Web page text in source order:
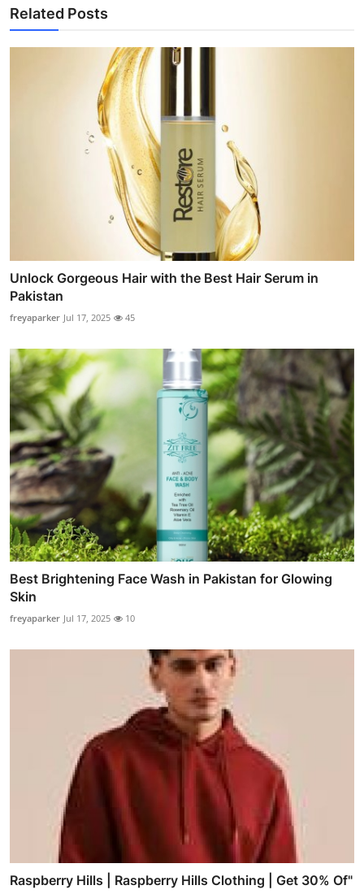
Related Posts
Unlock Gorgeous Hair with the Best Hair Serum in
Pakistan
freyaparker Jul 17, 2025 45
Best Brightening Face Wash in Pakistan for Glowing
Skin
freyaparker Jul 17, 2025 10
Raspberry Hills | Raspberry Hills Clothing | Get 30% Of"